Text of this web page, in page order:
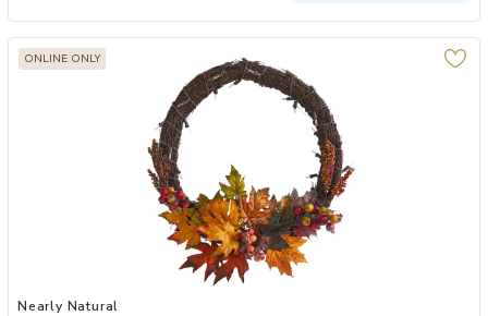
ONLINE ONLY
Add Nearly Natural 21-in Maple Leaf and Berries Wreath w/50
Nearly Natural